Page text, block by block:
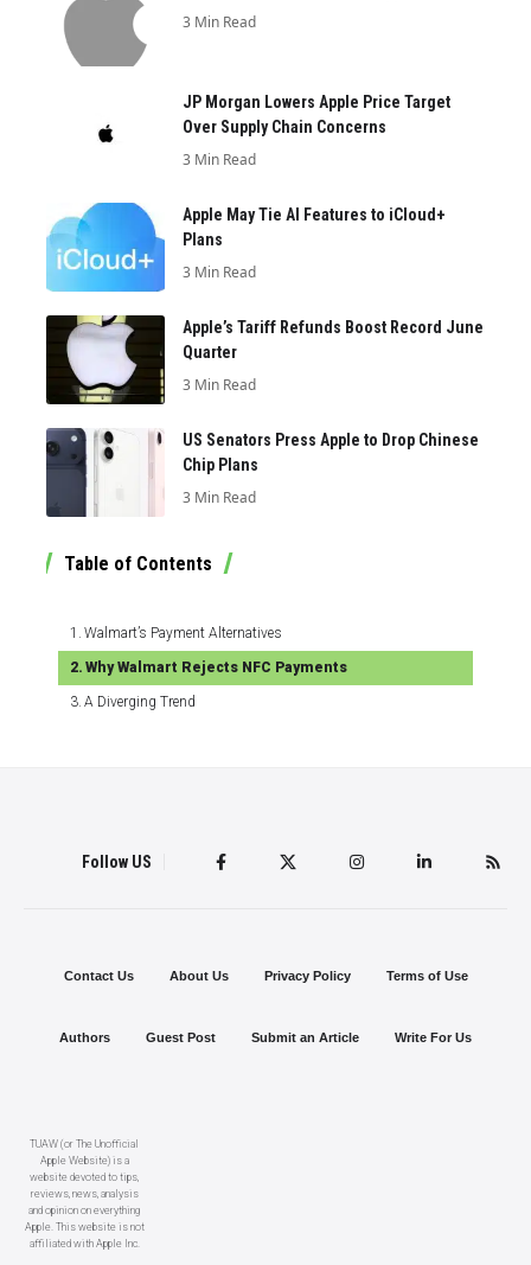
3 Min Read
JP Morgan Lowers Apple Price Target
Over Supply Chain Concerns
3 Min Read
Apple May Tie AI Features to iCloud+
Plans
3 Min Read
Apple’s Tariff Refunds Boost Record June
Quarter
3 Min Read
US Senators Press Apple to Drop Chinese
Chip Plans
3 Min Read
Table of Contents
Walmart’s Payment Alternatives
Why Walmart Rejects NFC Payments
A Diverging Trend
Follow US
TUAW (or The Unofficial
Apple Website) is a
website devoted to tips,
reviews, news, analysis
and opinion on everything
Apple. This website is not
affiliated with Apple Inc.
Contact Us About Us Privacy Policy Terms of Use
Authors Guest Post Submit an Article Write For Us